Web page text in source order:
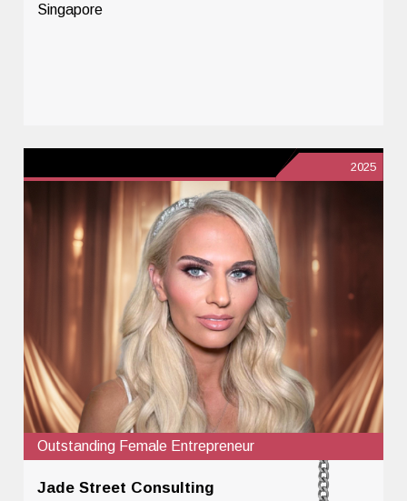
Singapore
2025
Outstanding Female Entrepreneur
Jade Street Consulting